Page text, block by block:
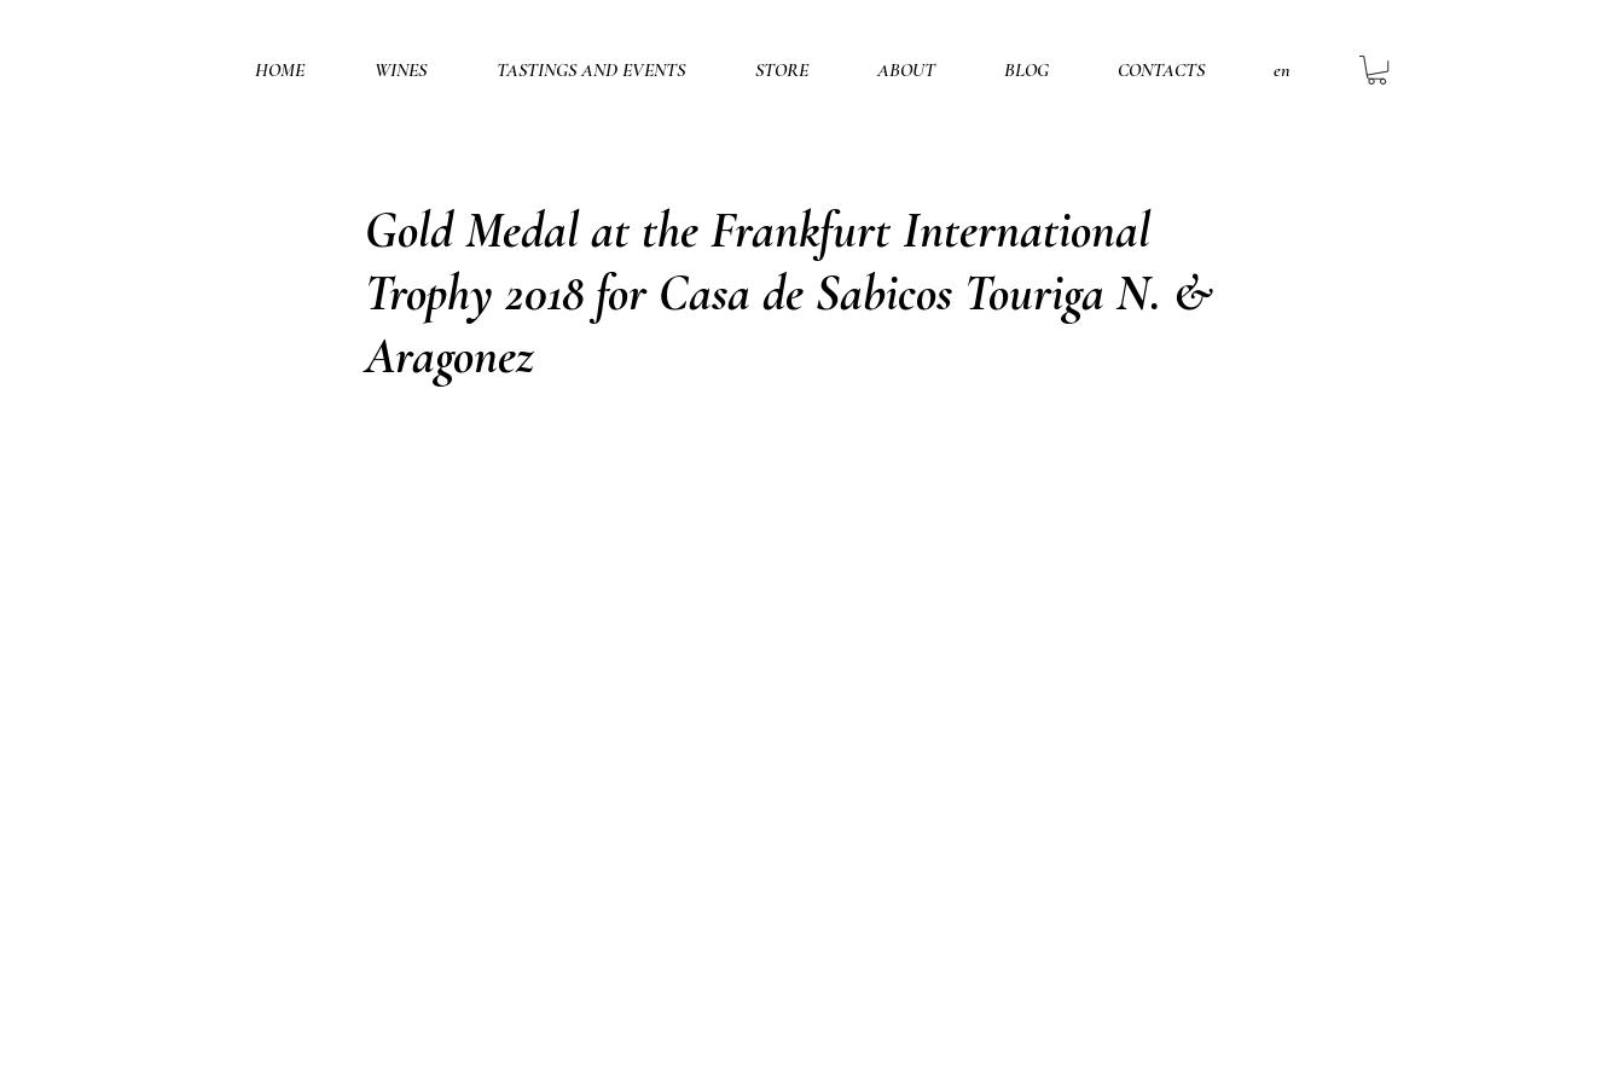
HOME WINES TASTINGS AND EVENTS STORE ABOUT BLOG CONTACTS en
Gold Medal at the Frankfurt International
Trophy 2018 for Casa de Sabicos Touriga N. &
Aragonez